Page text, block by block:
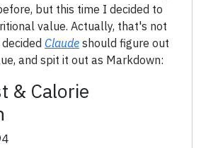
but this time I decided to
value. Actually, that's not
Claude should figure out
and spit it out as Markdown:
& Calorie